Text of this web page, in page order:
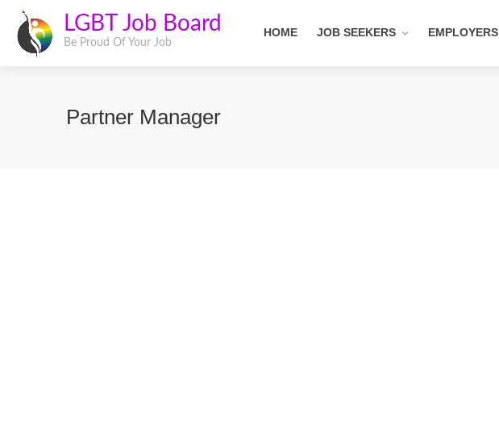
LGBT Job Board
Be Proud Of Your Job
HOME JOB SEEKERS EMPLOYERS
Partner Manager